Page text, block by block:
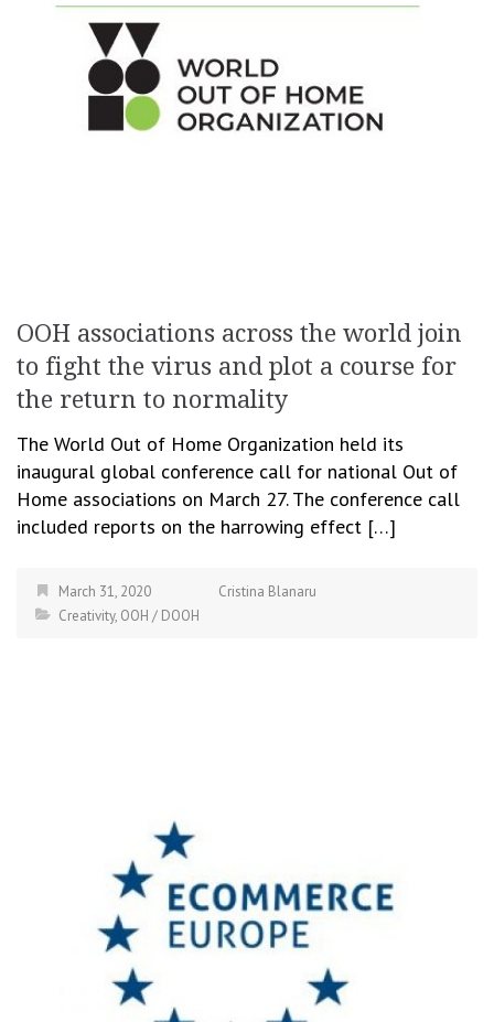
OOH associations across the world join
to fight the virus and plot a course for
the return to normality
The World Out of Home Organization held its
inaugural global conference call for national Out of
Home associations on March 27. The conference call
included reports on the harrowing effect […]
March 31, 2020
Cristina Blanaru
Creativity, OOH / DOOH